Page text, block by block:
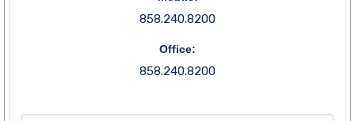
858.240.8200
Office:
858.240.8200